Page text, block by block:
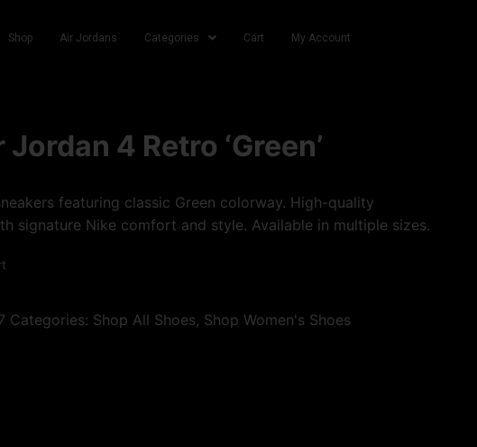
Shop Air Jordans Categories Cart My Account
4 Retro ‘Green’
featuring classic Green colorway. High-quality
signature Nike comfort and style. Available in multiple sizes.
Categories: Shop All Shoes, Shop Women's Shoes